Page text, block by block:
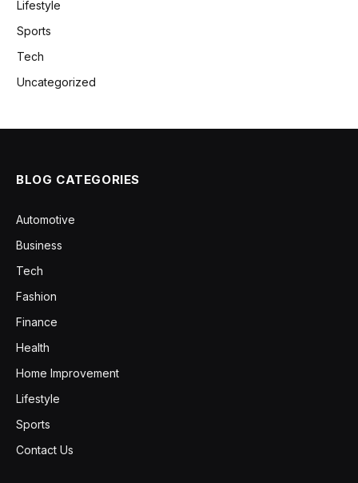
Lifestyle
Sports
Tech
Uncategorized
BLOG CATEGORIES
Automotive
Business
Tech
Fashion
Finance
Health
Home Improvement
Lifestyle
Sports
Contact Us